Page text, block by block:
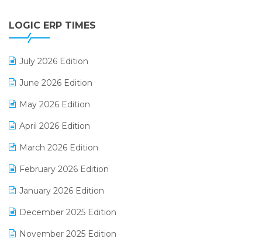
Digital Receipts
LOGIC ERP TIMES
July 2026 Edition
June 2026 Edition
May 2026 Edition
April 2026 Edition
March 2026 Edition
February 2026 Edition
January 2026 Edition
December 2025 Edition
November 2025 Edition